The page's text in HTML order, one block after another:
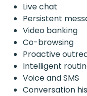
Live chat
Persistent
Video banking
Co-browsing
Proactive
Intelligent
Voice and SMS
Conversation